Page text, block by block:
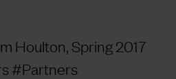
Houlton, Spring 2017
#Partners